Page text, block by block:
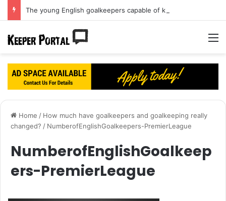
Home / How much have goalkeepers and goalkeeping really
changed? / NumberofEnglishGoalkeepers-PremierLeague
NumberofEnglishGoalkeep
ers-PremierLeague